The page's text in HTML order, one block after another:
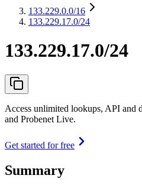
133.229.0.0/16
133.229.17.0/24
133.229.17.0/24
Access unlimited lookups, API and
and Probenet Live.
Get started for free
Summary